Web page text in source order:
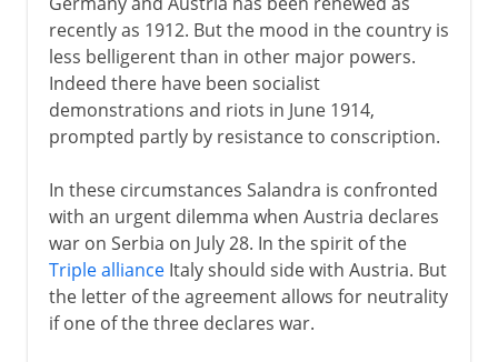
recently as 1912. But the mood in the country is
less belligerent than in other major powers.
Indeed there have been socialist
demonstrations and riots in June 1914,
prompted partly by resistance to conscription.
In these circumstances Salandra is confronted
with an urgent dilemma when Austria declares
war on Serbia on July 28. In the spirit of the
Triple allianceItaly should side with Austria. But
the letter of the agreement allows for neutrality
if one of the three declares war.